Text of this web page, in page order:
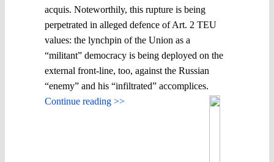
acquis. Noteworthily, this rupture is being
perpetrated in alleged defence of Art. 2 TEU
values: the lynchpin of the Union as a
“militant” democracy is being deployed on the
external front-line, too, against the Russian
“enemy” and his “infiltrated” accomplices.
Continue reading >>